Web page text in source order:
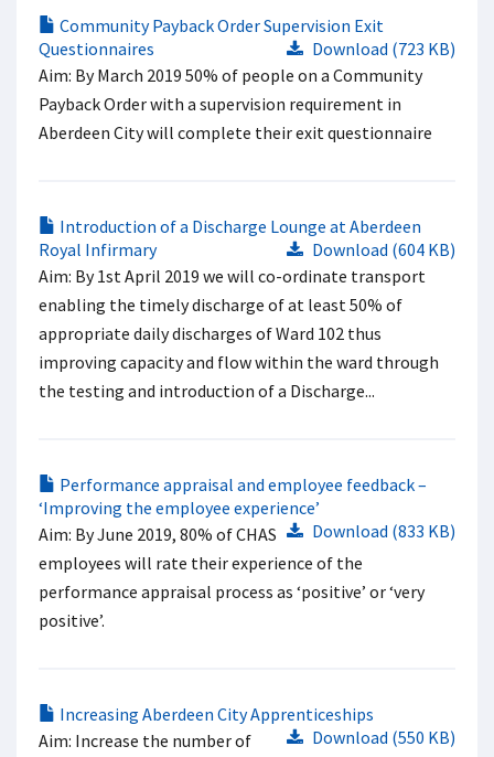
Community Payback Order Supervision Exit
Questionnaires
Download (723 KB)
Aim: By March 2019 50% of people on a Community
Payback Order with a supervision requirement in
Aberdeen City will complete their exit questionnaire
Introduction of a Discharge Lounge at Aberdeen
Royal Infirmary
Download (604 KB)
Aim: By 1st April 2019 we will co-ordinate transport
enabling the timely discharge of at least 50% of
appropriate daily discharges of Ward 102 thus
improving capacity and flow within the ward through
the testing and introduction of a Discharge...
Performance appraisal and employee feedback –
‘Improving the employee experience’
Download (833 KB)
Aim: By June 2019, 80% of CHAS
employees will rate their experience of the
performance appraisal process as ‘positive’ or ‘very
positive’.
Increasing Aberdeen City Apprenticeships
Download (550 KB)
Aim: Increase the number of